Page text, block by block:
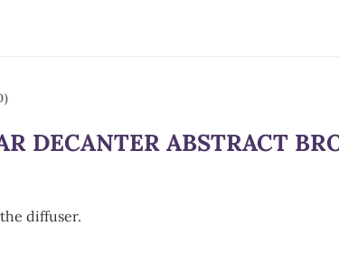
DECANTER ABSTRACT
diffuser.